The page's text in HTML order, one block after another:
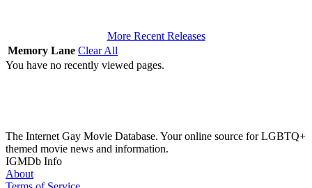
More Recent Releases
Memory Lane Clear All
You have no recently viewed pages.
The Internet Gay Movie Database. Your online source for LGBTQ+
themed movie news and information.
IGMDb Info
About